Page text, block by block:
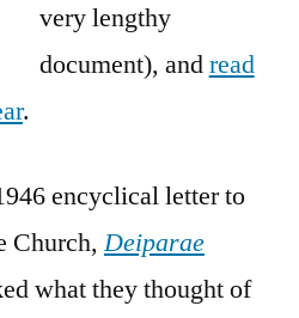
very lengthy
document), andread
.
encyclical letter to
Church,Deiparae
what they thought of